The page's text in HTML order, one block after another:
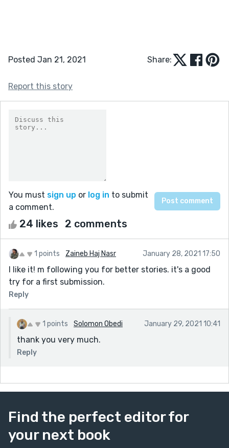
Posted Jan 21, 2021 Share:
Report this story
You must sign up or log in to submit
a comment.
24 likes 2 comments
1 points Zaineb Haj Nasr January 28, 2021 17:50
I like it! m following you for better stories. it's a good
try for a first submission.
Reply
1 points Solomon Obedi January 29, 2021 10:41
thank you very much.
Reply
Find the perfect editor for
your next book